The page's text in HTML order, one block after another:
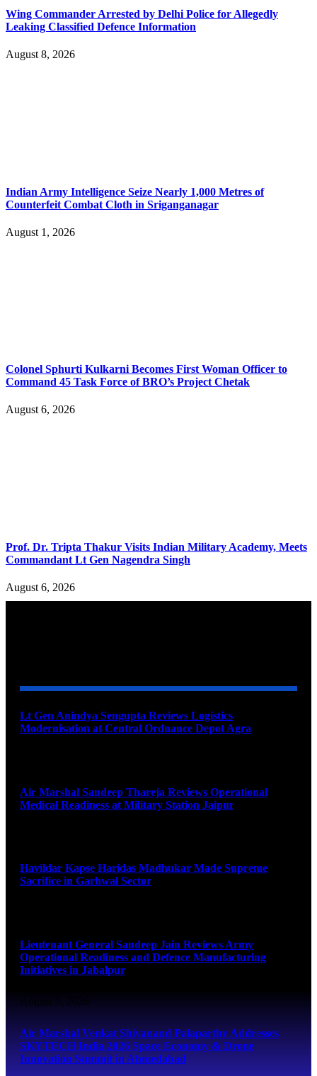
Wing Commander Arrested by Delhi Police for Allegedly
Leaking Classified Defence Information
August 8, 2026
Indian Army Intelligence Seize Nearly 1,000 Metres of
Counterfeit Combat Cloth in Sriganganagar
August 1, 2026
Colonel Sphurti Kulkarni Becomes First Woman Officer to
Command 45 Task Force of BRO’s Project Chetak
August 6, 2026
Prof. Dr. Tripta Thakur Visits Indian Military Academy, Meets
Commandant Lt Gen Nagendra Singh
August 6, 2026
Lt Gen Anindya Sengupta Reviews Logistics
Modernisation at Central Ordnance Depot Agra
Air Marshal Sandeep Thareja Reviews Operational
Medical Readiness at Military Station Jaipur
Havildar Kapse Haridas Madhukar Made Supreme
Sacrifice in Garhwal Sector
Lieutenant General Sandeep Jain Reviews Army
Operational Readiness and Defence Manufacturing
Initiatives in Jabalpur
August 9, 2026
Air Marshal Venkat Shivanand Palaparthy Addresses
SKYTECH India 2026 Space Economy & Drone
Innovation Summit in Ahmedabad